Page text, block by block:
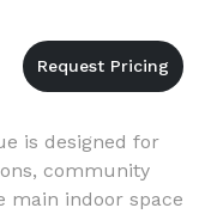
is designed for
community
main indoor space